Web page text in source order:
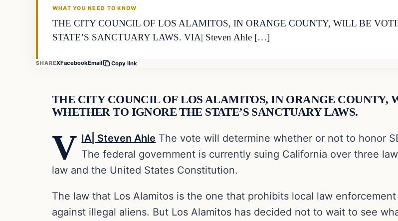
WHAT YOU NEED TO KNOW
THE CITY COUNCIL OF LOS ALAMITOS, IN ORANGE COUNTY, WILL BE
STATE’S SANCTUARY LAWS. VIA| Steven Ahle […]
SHAREXFacebookEmail Copy link
THE CITY COUNCIL OF LOS ALAMITOS, IN ORANGE COUNTY,
WHETHER TO IGNORE THE STATE’S SANCTUARY LAWS.
V IA| Steven Ahle The vote will determine whether or not to honor
The federal government is currently suing California over three
law and the United States Constitution.
The law that Los Alamitos is the one that prohibits local law
against illegal aliens. But Los Alamitos has decided not to wait to see